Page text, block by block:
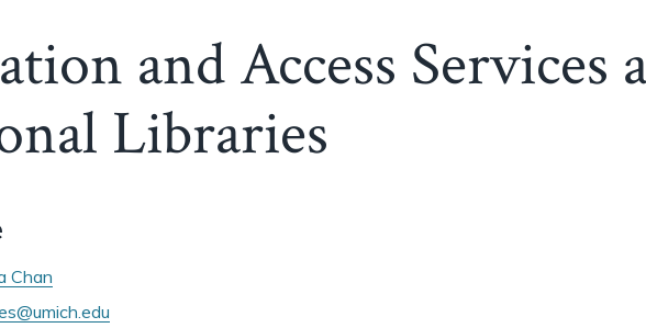
to
navigate,
and Access Services
Libraries
Chan